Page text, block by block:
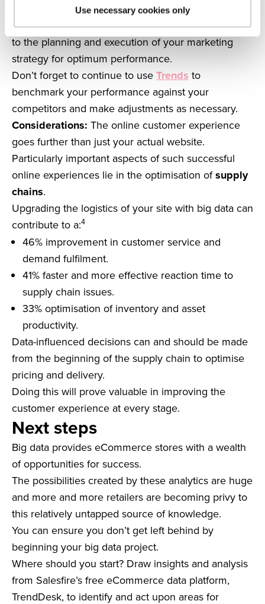
Use necessary cookies only
what motivates your customers.
In conjunction, these two elements can contribute
to the planning and execution of your marketing
strategy for optimum performance.
Don’t forget to continue to use Trends to
benchmark your performance against your
competitors and make adjustments as necessary.
Considerations: The online customer experience
goes further than just your actual website.
Particularly important aspects of such successful
online experiences lie in the optimisation ofsupply
chains.
Upgrading the logistics of your site with big data can
contribute to a:4
46% improvement in customer service and
demand fulfilment.
41% faster and more effective reaction time to
supply chain issues.
33% optimisation of inventory and asset
productivity.
Data-influenced decisions can and should be made
from the beginning of the supply chain to optimise
pricing and delivery.
Doing this will prove valuable in improving the
customer experience at every stage.
Next steps
Big data provides eCommerce stores with a wealth
of opportunities for success.
The possibilities created by these analytics are huge
and more and more retailers are becoming privy to
this relatively untapped source of knowledge.
You can ensure you don’t get left behind by
beginning your big data project.
Where should you start? Draw insights and analysis
from Salesfire’s free eCommerce data platform,
TrendDesk, to identify and act upon areas for